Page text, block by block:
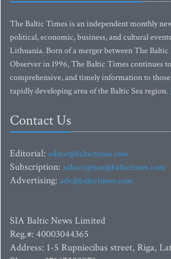
The Baltic Times is an independent monthly
political, economic, business, and cultural
Lithuania. Born of a merger between The
Observer in 1996, The Baltic Times continues
comprehensive, and timely information to
rapidly developing area of the Baltic Sea region.
Contact Us
Editorial: editor@baltictimes.com
Subscription: subscription@baltictimes.com
Advertising: adv@baltictimes.com
SIA Baltic News Limited
Reg.#: 40003044365
Address: 1-5 Rupniecibas street, Riga,